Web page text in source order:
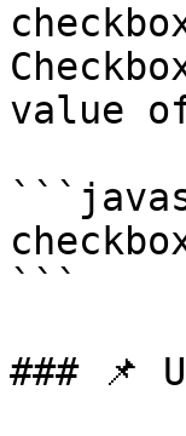
value
```
### 📌